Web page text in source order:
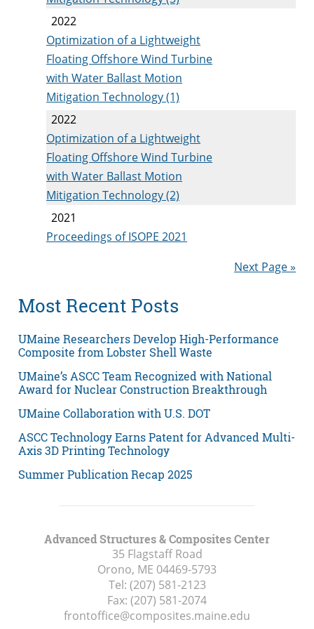
2022
Optimization of a Lightweight
Floating Offshore Wind Turbine
with Water Ballast Motion
Mitigation Technology (1)
2022
Optimization of a Lightweight
Floating Offshore Wind Turbine
with Water Ballast Motion
Mitigation Technology (2)
2021
Proceedings of ISOPE 2021
Next Page »
Most Recent Posts
UMaine Researchers Develop High-Performance
Composite from Lobster Shell Waste
UMaine’s ASCC Team Recognized with National
Award for Nuclear Construction Breakthrough
UMaine Collaboration with U.S. DOT
ASCC Technology Earns Patent for Advanced Multi-
Axis 3D Printing Technology
Summer Publication Recap 2025
Advanced Structures & Composites Center
35 Flagstaff Road
Orono, ME 04469-5793
Tel: (207) 581-2123
Fax: (207) 581-2074
frontoffice@composites.maine.edu